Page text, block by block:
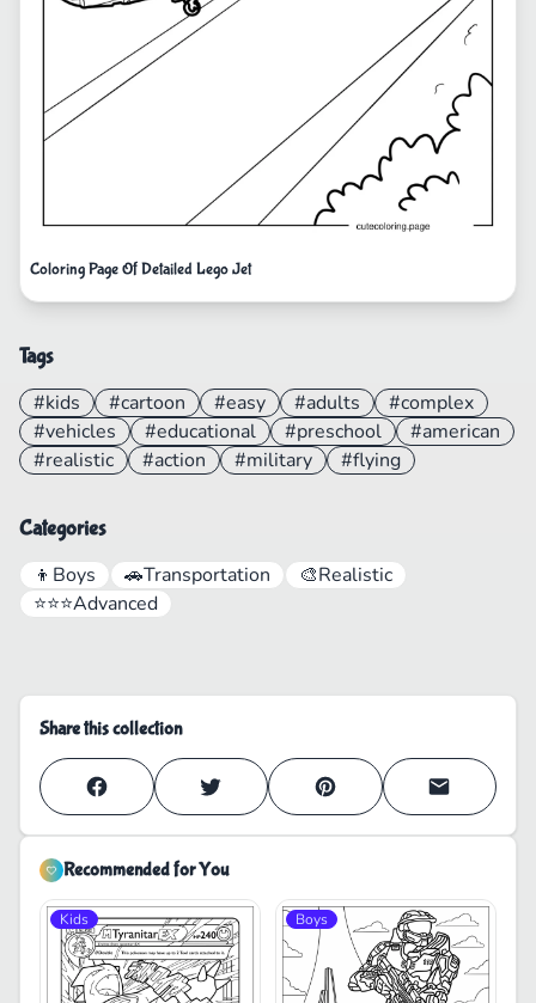
Coloring Page Of Detailed Lego Jet
Tags
#kids #cartoon #easy #adults
#complex
#vehicles
#educational #preschool
#american
#realistic
#action #military #flying
Categories
👦 Boys 🚗Transportation 🎨Realistic
⭐⭐⭐Advanced
Share this collection
Recommended for You
Kids Boys